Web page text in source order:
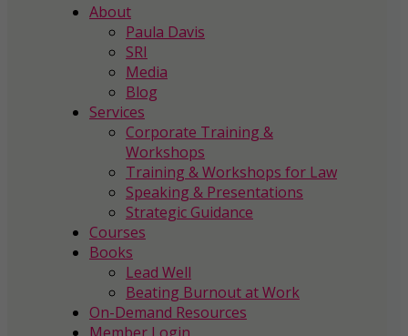
About
Paula Davis
SRI
Media
Blog
Services
Corporate Training &
Workshops
Training & Workshops for Law
Speaking & Presentations
Strategic Guidance
Courses
Books
Lead Well
Beating Burnout at Work
On-Demand Resources